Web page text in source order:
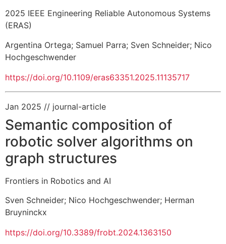
2025 IEEE Engineering Reliable Autonomous Systems
(ERAS)
Argentina Ortega; Samuel Parra; Sven Schneider; Nico
Hochgeschwender
https://doi.org/10.1109/eras63351.2025.11135717
Jan 2025 // journal-article
Semantic composition of
robotic solver algorithms on
graph structures
Frontiers in Robotics and AI
Sven Schneider; Nico Hochgeschwender; Herman
Bruyninckx
https://doi.org/10.3389/frobt.2024.1363150